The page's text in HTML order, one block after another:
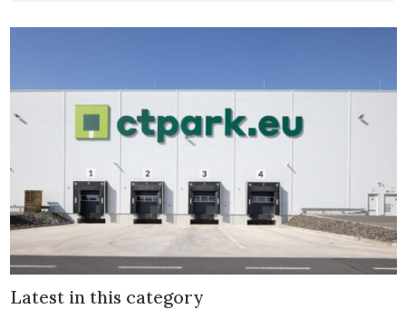
Latest in this category